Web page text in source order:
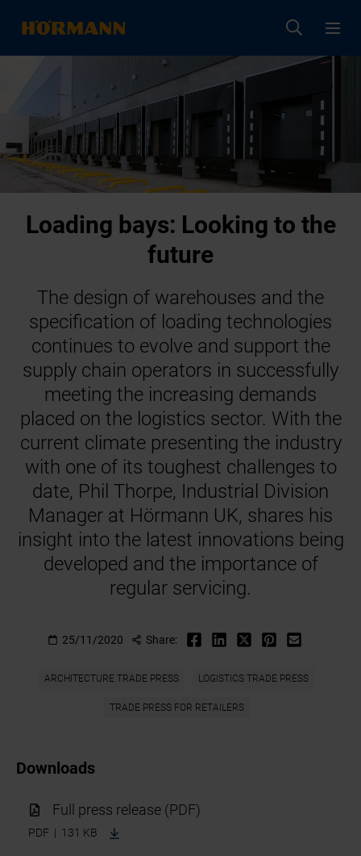
Loading bays: Looking to the
future
The design of warehouses and the
specification of loading technologies
continues to evolve and support the
supply chain operators in successfully
meeting the increasing demands
placed on the logistics sector. With the
current climate presenting the industry
with one of its toughest challenges to
date, Phil Thorpe, Industrial Division
Manager at Hörmann UK, shares his
insight into the latest innovations being
developed and the importance of
regular servicing.
25/11/2020 Share:
ARCHITECTURE TRADE PRESS LOGISTICS TRADE PRESS
TRADE PRESS FOR RETAILERS
Downloads
Full press release (PDF)
PDF | 131 KB